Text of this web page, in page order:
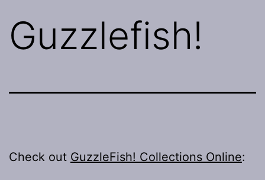
Guzzlefish!
Check out GuzzleFish! Collections Online: